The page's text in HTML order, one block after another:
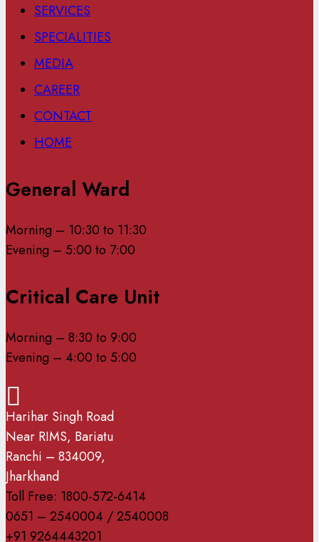
SERVICES
SPECIALITIES
MEDIA
CAREER
CONTACT
HOME
General Ward
Morning – 10:30 to 11:30
Evening – 5:00 to 7:00
Critical Care Unit
Morning – 8:30 to 9:00
Evening – 4:00 to 5:00
Harihar Singh Road
Near RIMS, Bariatu
Ranchi – 834009,
Jharkhand
Toll Free: 1800-572-6414
0651 – 2540004 / 2540008
+91 9264443201